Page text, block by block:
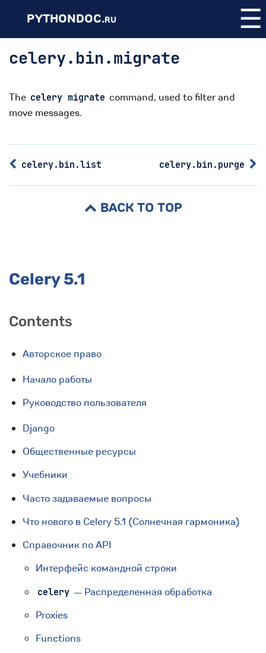
PYTHONDOC.RU ☰
celery.bin.migrate
The celery migrate command, used to filter and
move messages.
celery.bin.list celery.bin.purge
BACK TO TOP
Celery 5.1
Contents
Авторское право
Начало работы
Руководство пользователя
Django
Общественные ресурсы
Учебники
Часто задаваемые вопросы
Что нового в Celery 5.1 (Солнечная гармоника)
Справочник по API
Интерфейс командной строки
celery — Распределенная обработка
Proxies
Functions